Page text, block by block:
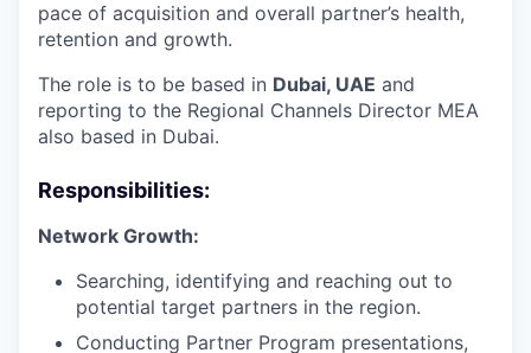
pace of acquisition and overall partner’s health,
retention and growth.
The role is to be based in Dubai, UAE and
reporting to the Regional Channels Director MEA
also based in Dubai.
Responsibilities:
Network Growth:
Searching, identifying and reaching out to
potential target partners in the region.
Conducting Partner Program presentations,